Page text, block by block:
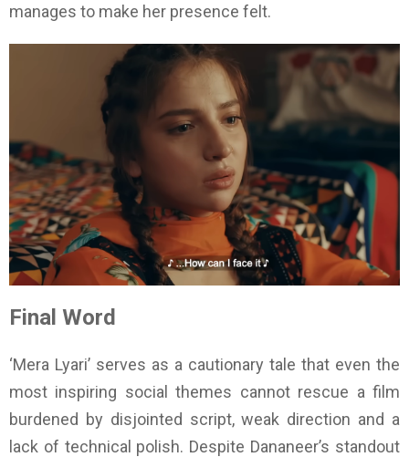
manages to make her presence felt.
Final Word
‘Mera Lyari’ serves as a cautionary tale that even the
most inspiring social themes cannot rescue a film
burdened by disjointed script, weak direction and a
lack of technical polish. Despite Dananeer’s standout